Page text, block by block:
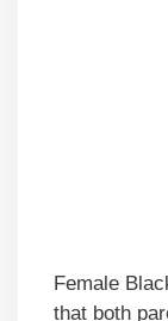
Female
that both